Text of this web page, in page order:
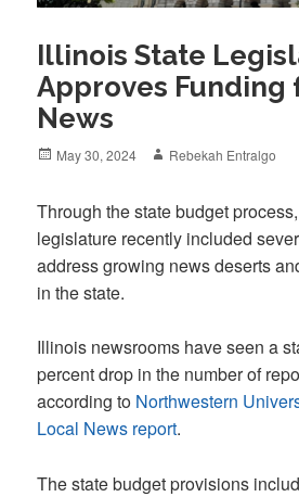
Illinois State
Approves Funding
News
Posted
May 30, 2024 Author
Rebekah Entralgo
Through the state budget
legislature recently included
address growing news deserts
in the state.
Illinois newsrooms have seen a
percent drop in the number of
according to Northwestern
Local News report.
The state budget provisions